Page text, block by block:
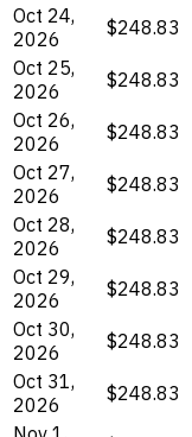
Oct 24,
2026
$248.83
Oct 25,
2026
$248.83
Oct 26,
2026
$248.83
Oct 27,
2026
$248.83
Oct 28,
2026
$248.83
Oct 29,
2026
$248.83
Oct 30,
2026
$248.83
Oct 31,
2026
$248.83